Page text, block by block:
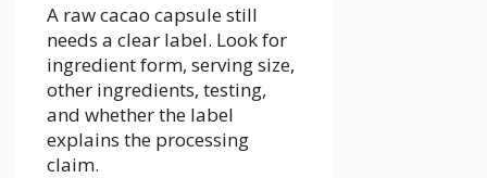
A raw cacao capsule still
needs a clear label. Look for
ingredient form, serving size,
other ingredients, testing,
and whether the label
explains the processing
claim.